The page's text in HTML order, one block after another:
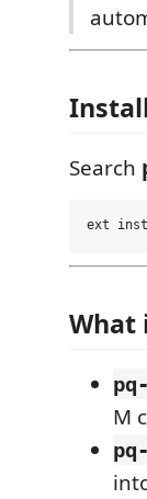
Search
What
M